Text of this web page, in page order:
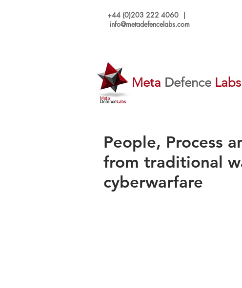
+44 (0)203 222 4060 |
info@metadefencelabs.com
Meta Defence Labs
People, Process
from traditional
cyberwarfare